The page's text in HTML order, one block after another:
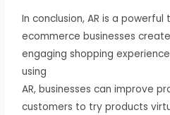
In conclusion, AR is a
ecommerce businesses
engaging shopping
using
AR, businesses can improve
customers to try products